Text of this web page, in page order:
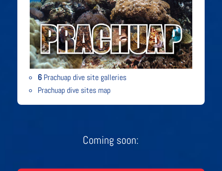
6Prachuap dive site galleries
Prachuap dive sites map
Coming soon: